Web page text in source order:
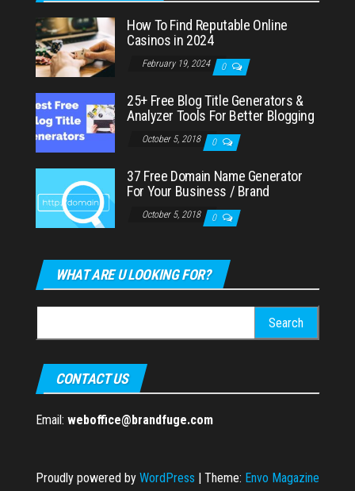
How To Find Reputable Online
Casinos in 2024
February 19, 2024 0
25+ Free Blog Title Generators &
Analyzer Tools For Better Blogging
October 5, 2018 0
37 Free Domain Name Generator
For Your Business / Brand
October 5, 2018 0
WHAT ARE U LOOKING FOR?
for:
CONTACT US
Email: weboffice@brandfuge.com
Proudly powered by WordPress | Theme: Envo Magazine